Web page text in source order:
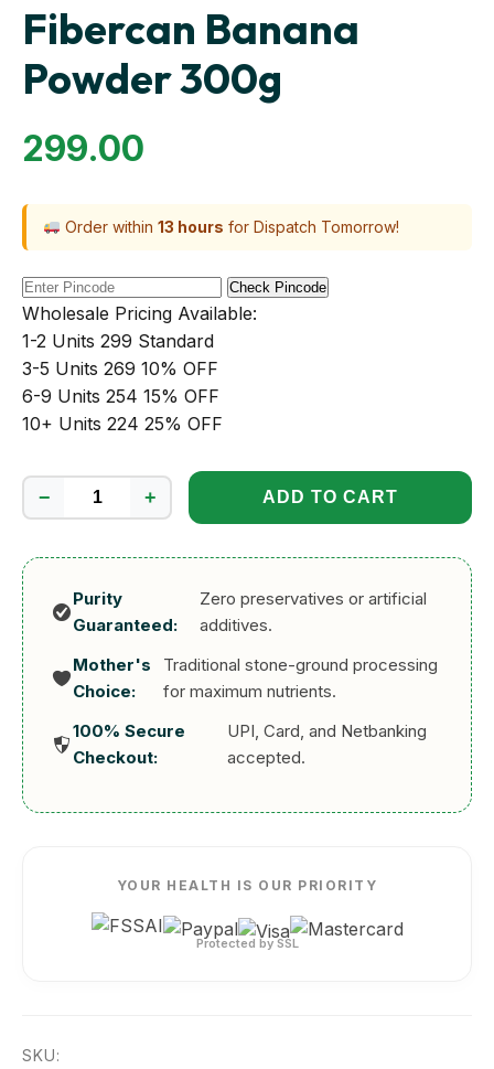
Fibercan Banana
Powder 300g
299.00
Order within 13 hours for Dispatch Tomorrow!
Check Pincode
Wholesale Pricing Available:
1-2 Units ₹299 Standard
3-5 Units ₹269 10% OFF
6-9 Units ₹254 15% OFF
10+ Units ₹224 25% OFF
Fibercan
Powder
quantity
− + ADD TO CART
Purity
Guaranteed:
Zero preservatives or artificial
additives.
Mother's
Choice:
Traditional stone-ground processing
for maximum nutrients.
100% Secure
Checkout:
UPI, Card, and Netbanking
accepted.
YOUR HEALTH IS OUR PRIORITY
Protected by SSL
SKU: